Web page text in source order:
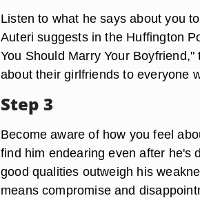
Listen to what he says about you
Auteri suggests in the Huffington
You Should Marry Your
about their girlfriends to everyone
Step 3
Become aware of how you feel
find him endearing even after he's
good qualities outweigh his
means compromise and